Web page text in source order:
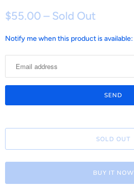
$55.00 – Sold Out
N
i
f
e
h
e
Notify me when this product is available:
SOLD OUT
BUY IT NOW